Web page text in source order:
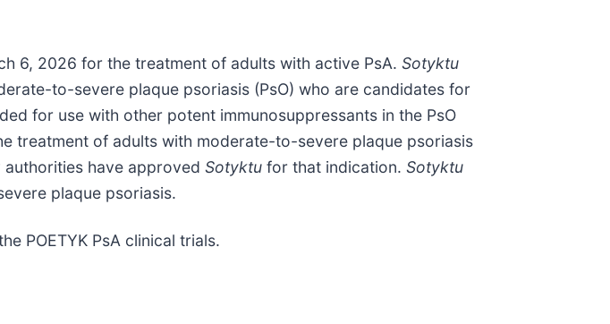
6, 2026 for the treatment of adults with active PsA. Sotyktu
to-severe plaque psoriasis (PsO) who are candidates for
for use with other potent immunosuppressants in the PsO
treatment of adults with moderate-to-severe plaque psoriasis
have approved Sotyktu for that indication. Sotyktu
plaque psoriasis.
POETYK PsA clinical trials.